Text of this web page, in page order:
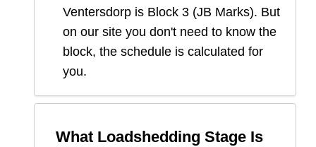
Ventersdorp is Block 3 (JB Marks). But
on our site you don't need to know the
block, the schedule is calculated for
you.
What Loadshedding Stage Is